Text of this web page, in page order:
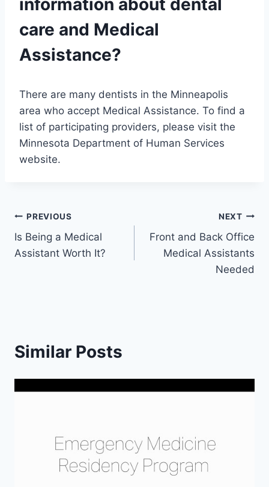
information about dental
care and Medical
Assistance?
There are many dentists in the Minneapolis
area who accept Medical Assistance. To find a
list of participating providers, please visit the
Minnesota Department of Human Services
website.
Post
navigation
PREVIOUS
Is Being a Medical
Assistant Worth It?
NEXT
Front and Back Office
Medical Assistants
Needed
Similar Posts